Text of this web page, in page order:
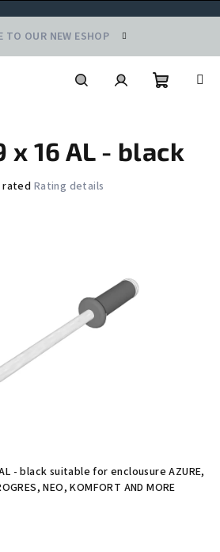
TO OUR NEW ESHOP
cart
- black suitable for enclousure AZURE,
NEO, KOMFORT AND MORE
x 16 AL - black
rated Rating details